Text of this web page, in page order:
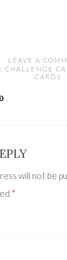
LEAVE A
CHALLENGE
CARDS
will not be
*